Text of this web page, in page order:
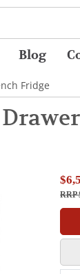
Blog
Fridge
RRP